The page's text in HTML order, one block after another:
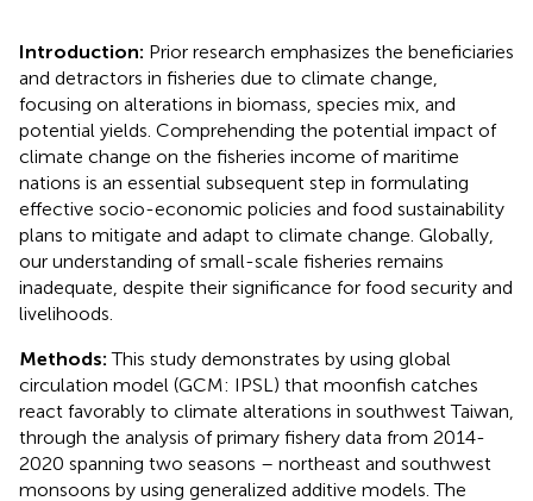
Introduction: Prior research emphasizes the beneficiaries
and detractors in fisheries due to climate change,
focusing on alterations in biomass, species mix, and
potential yields. Comprehending the potential impact of
climate change on the fisheries income of maritime
nations is an essential subsequent step in formulating
effective socio-economic policies and food sustainability
plans to mitigate and adapt to climate change. Globally,
our understanding of small-scale fisheries remains
inadequate, despite their significance for food security and
livelihoods.
Methods:This study demonstrates by using global
circulation model (GCM: IPSL) that moonfish catches
react favorably to climate alterations in southwest Taiwan,
through the analysis of primary fishery data from 2014-
2020 spanning two seasons – northeast and southwest
monsoons by using generalized additive models. The